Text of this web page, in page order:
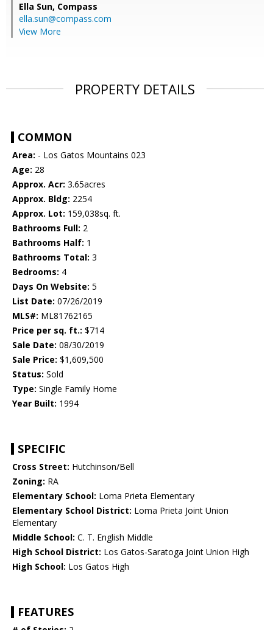
Ella Sun, Compass
ella.sun@compass.com
View More
PROPERTY DETAILS
COMMON
Area: - Los Gatos Mountains 023
Age: 28
Approx. Acr: 3.65acres
Approx. Bldg: 2254
Approx. Lot: 159,038sq. ft.
Bathrooms Full: 2
Bathrooms Half: 1
Bathrooms Total: 3
Bedrooms: 4
Days On Website: 5
List Date: 07/26/2019
MLS#: ML81762165
Price per sq. ft.: $714
Sale Date: 08/30/2019
Sale Price: $1,609,500
Status: Sold
Type: Single Family Home
Year Built: 1994
SPECIFIC
Cross Street: Hutchinson/Bell
Zoning: RA
Elementary School: Loma Prieta Elementary
Elementary School District: Loma Prieta Joint Union
Elementary
Middle School: C. T. English Middle
High School District: Los Gatos-Saratoga Joint Union High
High School: Los Gatos High
FEATURES